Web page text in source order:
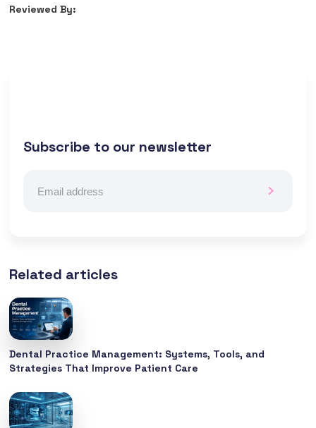
Reviewed By:
Subscribe to our newsletter
Related articles
Dental Practice Management: Systems, Tools, and
Strategies That Improve Patient Care